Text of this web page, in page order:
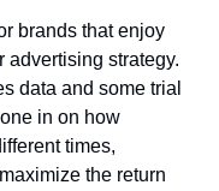
brands that enjoy
advertising strategy.
data and some trial
in on how
times,
the return